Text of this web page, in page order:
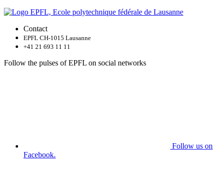
Contact
EPFL CH-1015 Lausanne
+41 21 693 11 11
Follow the pulses of EPFL on social networks
Follow us on
Facebook.